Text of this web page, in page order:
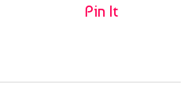
Pin It